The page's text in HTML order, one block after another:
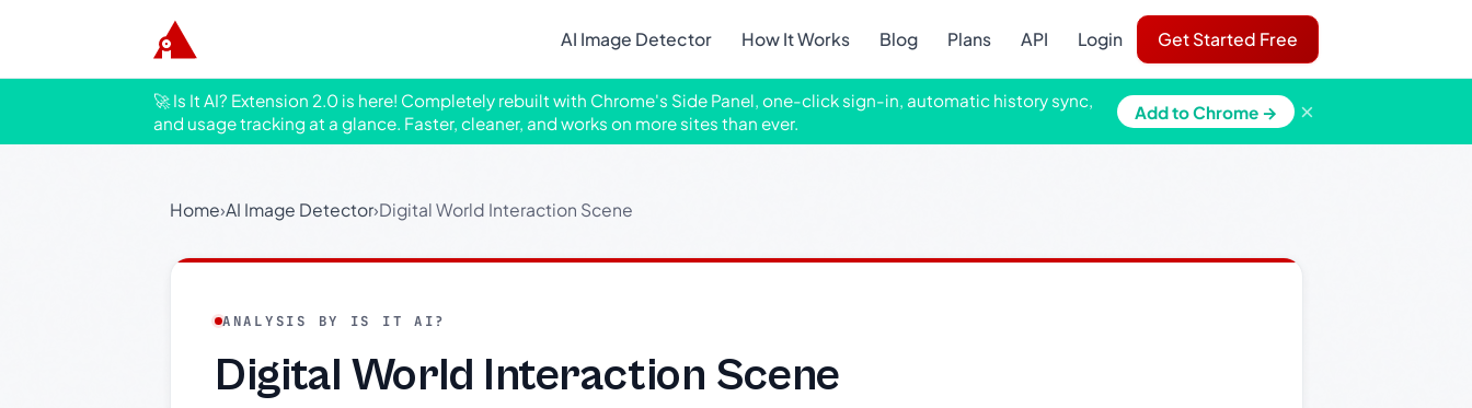
AI Image Detector How It Works Blog Plans API Login Get Started Free
🚀 Is It AI? Extension 2.0 is here! Completely rebuilt with Chrome's Side Panel, one-click sign-in, automatic history sync,
and usage tracking at a glance. Faster, cleaner, and works on more sites than ever.
Add to Chrome → ×
Home›AI Image Detector›Digital World Interaction Scene
ANALYSIS BY IS IT AI?
Digital World Interaction Scene